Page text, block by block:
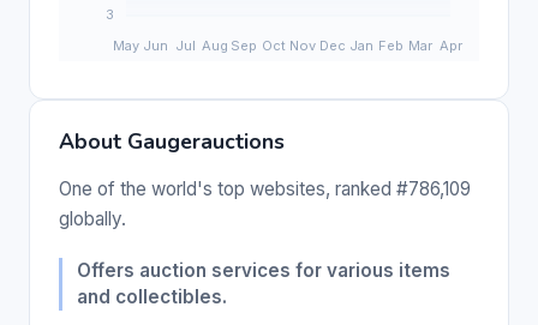
About Gaugerauctions
One of the world's top websites, ranked #786,109
globally.
Offers auction services for various items
and collectibles.